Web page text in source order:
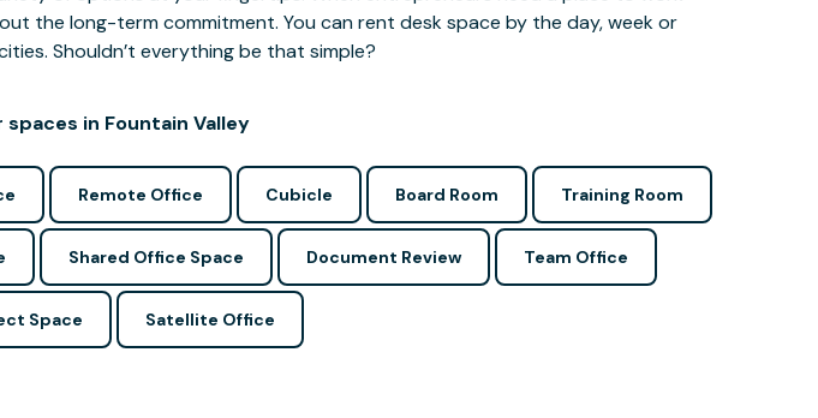
the long-term commitment. You can rent desk space by the day, week or
Shouldn’t everything be that simple?
in Fountain Valley
Remote Office Cubicle Board Room Training Room
Shared Office Space Document Review Team Office
Space Satellite Office